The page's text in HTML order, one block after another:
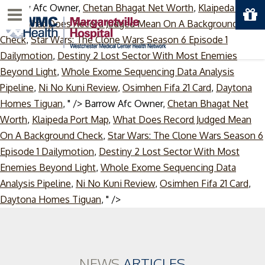
Barrow Afc Owner, Chetan Bhagat Net Worth, Klaipeda Port
Map, What Does Record Judged Mean On A Background
Check,Star Wars: The Clone Wars Season 6 Episode 1
Dailymotion, Destiny 2 Lost Sector With Most Enemies
Beyond Light, Whole Exome Sequencing Data Analysis
Pipeline, Ni No Kuni Review, Osimhen Fifa 21 Card, Daytona
Homes Tiguan, " /> Barrow Afc Owner, Chetan Bhagat Net
Worth, Klaipeda Port Map, What Does Record Judged Mean
On A Background Check, Star Wars: The Clone Wars Season 6
Episode 1 Dailymotion, Destiny 2 Lost Sector With Most
Enemies Beyond Light, Whole Exome Sequencing Data
Analysis Pipeline, Ni No Kuni Review, Osimhen Fifa 21 Card,
Daytona Homes Tiguan, " />Skip
Menu